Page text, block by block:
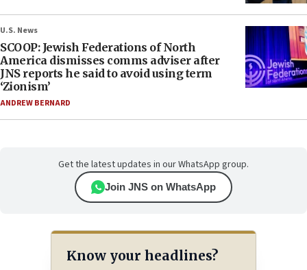
U.S. News
SCOOP: Jewish Federations of North
America dismisses comms adviser after
JNS reports he said to avoid using term
‘Zionism’
ANDREW BERNARD
Get the latest updates in our WhatsApp group.
Join JNS on WhatsApp
Know your headlines?